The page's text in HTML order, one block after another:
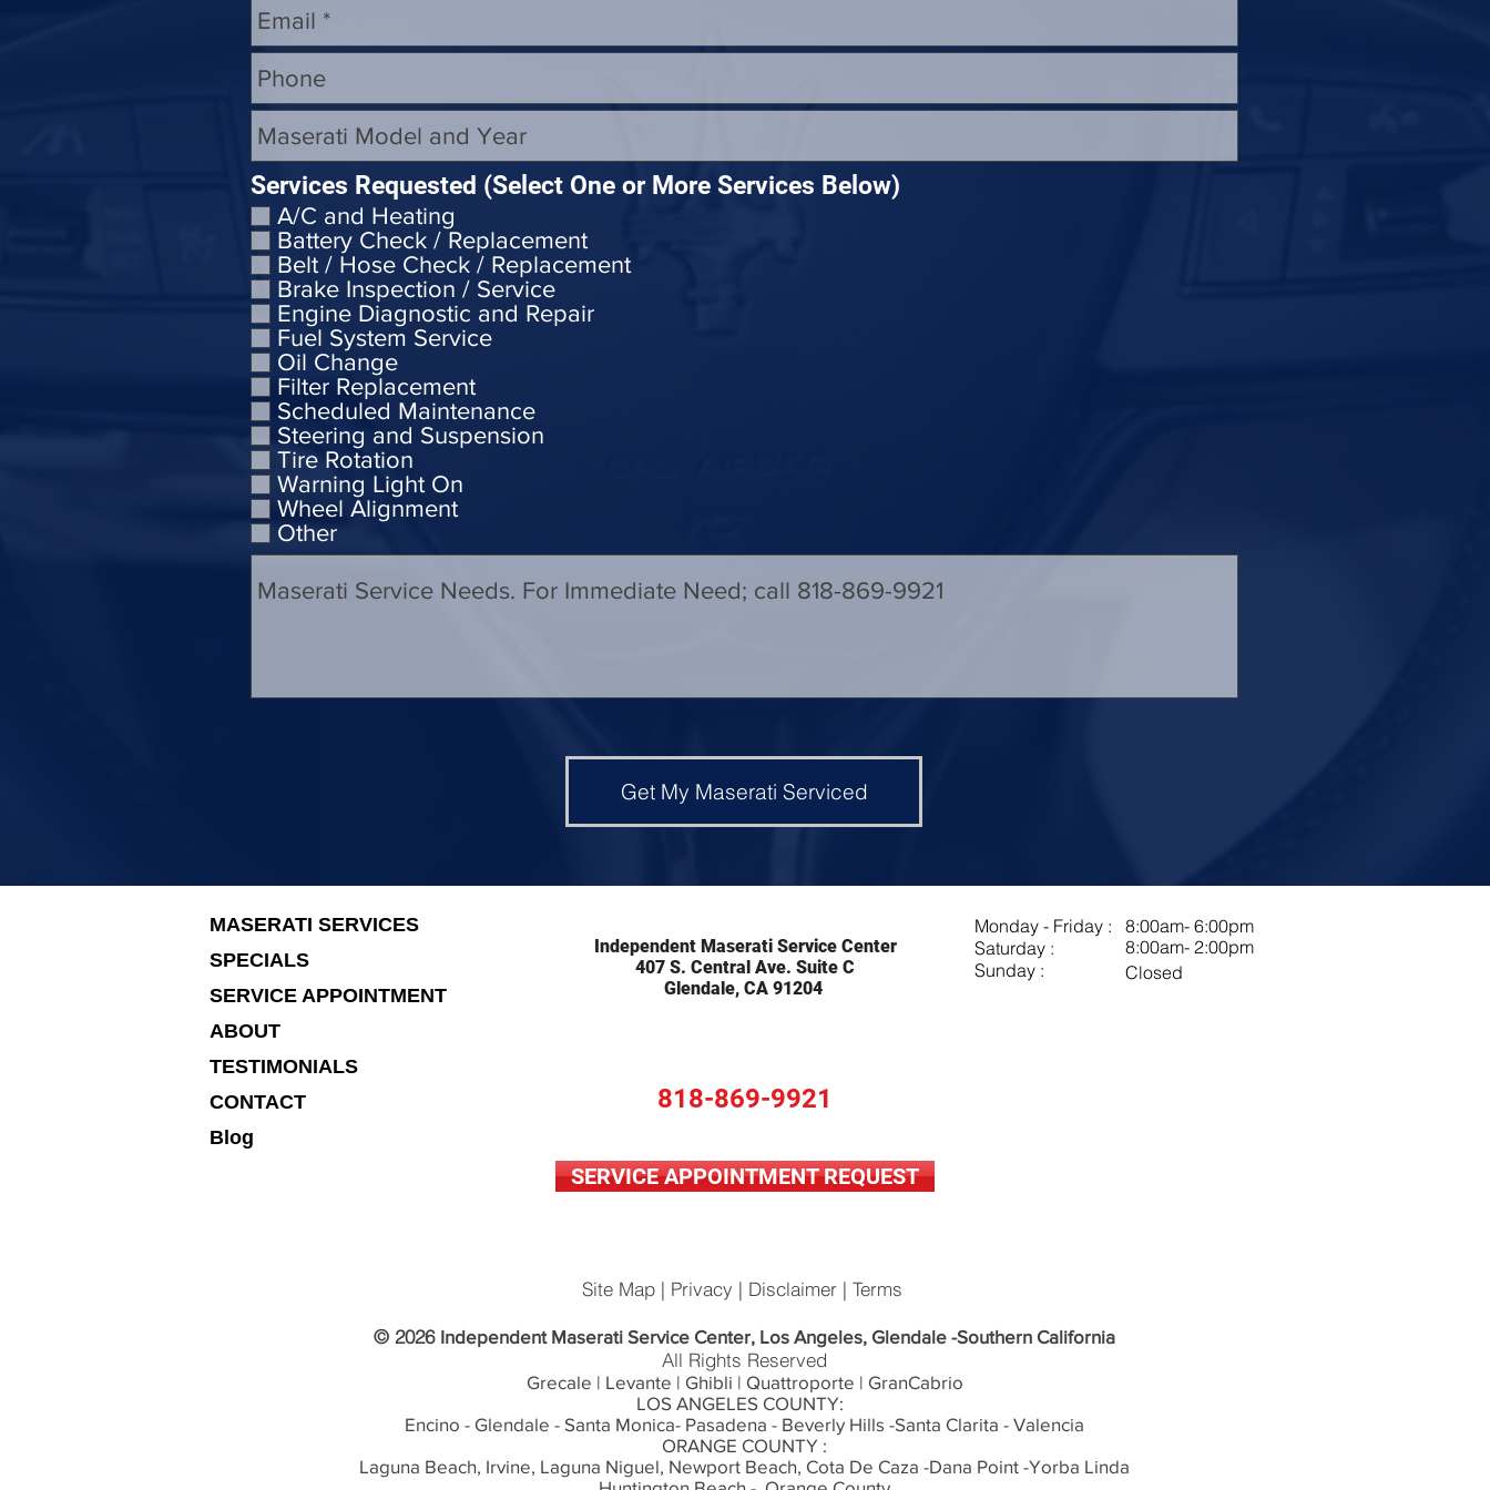
Services Requested (Select One or More Services Below)
A/C and Heating
Battery Check / Replacement
Belt / Hose Check / Replacement
Brake Inspection / Service
Engine Diagnostic and Repair
Fuel System Service
Oil Change
Filter Replacement
Scheduled Maintenance
Steering and Suspension
Tire Rotation
Warning Light On
Wheel Alignment
Other
Get My Maserati Serviced
MASERATI SERVICES
SPECIALS
SERVICE APPOINTMENT
ABOUT
TESTIMONIALS
CONTACT
Blog
Independent Maserati Service Center
407 S. Central Ave. Suite C
Glendale, CA 91204
Monday - Friday :
Saturday :
Sunday :
8:00am- 6:00pm
8:00am- 2:00pm
Closed
818-869-9921
SERVICE APPOINTMENT REQUEST
Site Map | Privacy | Disclaimer | Terms
© 2026 Independent Maserati Service Center, Los Angeles, Glendale -Southern California
All Rights Reserved
Grecale | Levante | Ghibli | Quattroporte | GranCabrio
LOS ANGELES COUNTY:
Encino - Glendale - Santa Monica- Pasadena - Beverly Hills -Santa Clarita - Valencia
ORANGE COUNTY :
Laguna Beach, Irvine, Laguna Niguel, Newport Beach, Cota De Caza -Dana Point -Yorba Linda